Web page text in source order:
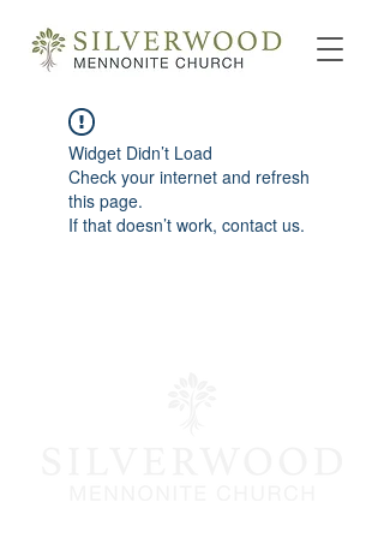
Widget Didn’t Load
Check your internet and refresh
this page.
If that doesn’t work, contact us.